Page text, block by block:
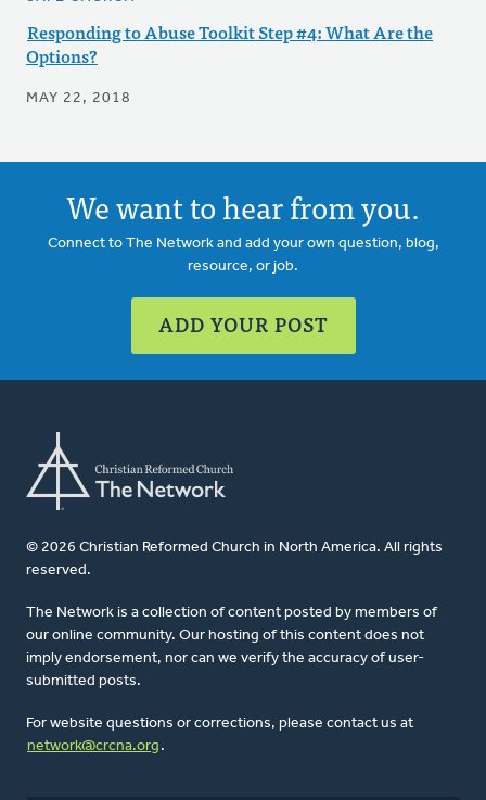
Responding to Abuse Toolkit Step #4: What Are the
Options?
MAY 22, 2018
We want to hear from you.
Connect to The Network and add your own question, blog,
resource, or job.
ADD YOUR POST
© 2026 Christian Reformed Church in North America. All rights
reserved.
The Network is a collection of content posted by members of
our online community. Our hosting of this content does not
imply endorsement, nor can we verify the accuracy of user-
submitted posts.
For website questions or corrections, please contact us at
network@crcna.org .